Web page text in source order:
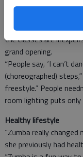
Torres said there’s
the classes are
grand opening.
“People say, ‘I can’t
(choreographed)
freestyle.” People
room lighting puts
Healthy lifestyle
“Zumba really
she previously had